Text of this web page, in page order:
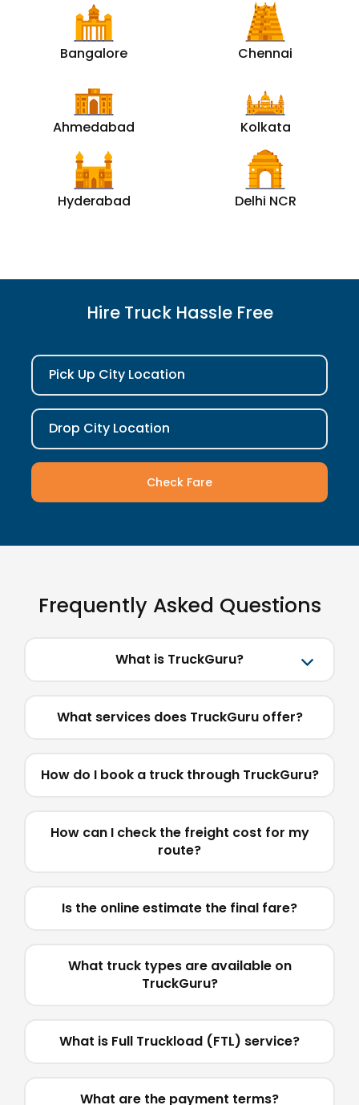
Bangalore Chennai
Ahmedabad Kolkata
Hyderabad Delhi NCR
Hire Truck Hassle Free
Pick Up City Location
Drop City Location
Check Fare
Frequently Asked Questions
What is TruckGuru?
What services does TruckGuru offer?
How do I book a truck through TruckGuru?
How can I check the freight cost for my
route?
Is the online estimate the final fare?
What truck types are available on
TruckGuru?
What is Full Truckload (FTL) service?
What are the payment terms?